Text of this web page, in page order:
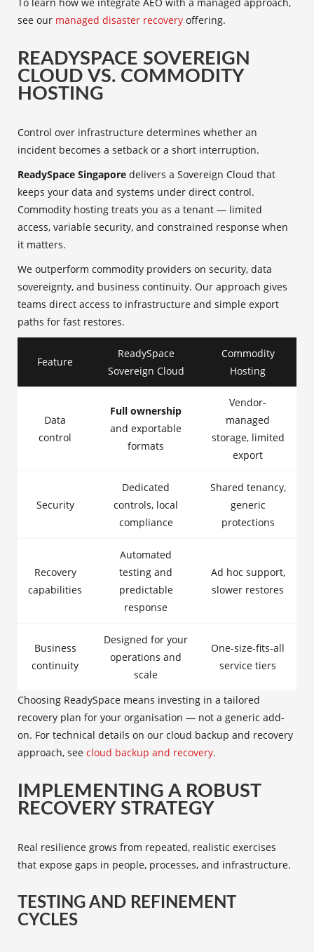
see our managed disaster recovery offering.
READYSPACE SOVEREIGN
CLOUD VS. COMMODITY
HOSTING
Control over infrastructure determines whether an
incident becomes a setback or a short interruption.
ReadySpace Singapore delivers a Sovereign Cloud that
keeps your data and systems under direct control.
Commodity hosting treats you as a tenant — limited
access, variable security, and constrained response when
it matters.
We outperform commodity providers on security, data
sovereignty, and business continuity. Our approach gives
teams direct access to infrastructure and simple export
paths for fast restores.
Feature
ReadySpace
Sovereign Cloud
Commodity
Hosting
Data
control
Full ownership
and exportable
formats
Vendor-
managed
storage, limited
export
Security
Dedicated
controls, local
compliance
Shared tenancy,
generic
protections
Recovery
capabilities
Automated
testing and
predictable
response
Ad hoc support,
slower restores
Business
continuity
Designed for your
operations and
scale
One-size-fits-all
service tiers
Choosing ReadySpace means investing in a tailored
recovery plan for your organisation — not a generic add-
on. For technical details on our cloud backup and recovery
approach, see cloud backup and recovery.
IMPLEMENTING A ROBUST
RECOVERY STRATEGY
Real resilience grows from repeated, realistic exercises
that expose gaps in people, processes, and infrastructure.
TESTING AND REFINEMENT
CYCLES